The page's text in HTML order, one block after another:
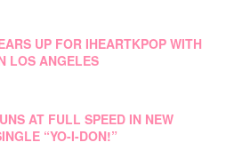
UP FOR IHEARTKPOP WITH
LOS ANGELES
AT FULL SPEED IN NEW
“YO-I-DON!”